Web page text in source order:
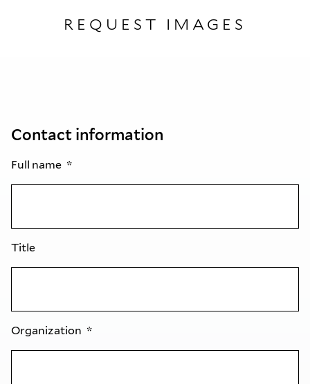
REQUEST IMAGES
Contact information
Full name
Title
Organization